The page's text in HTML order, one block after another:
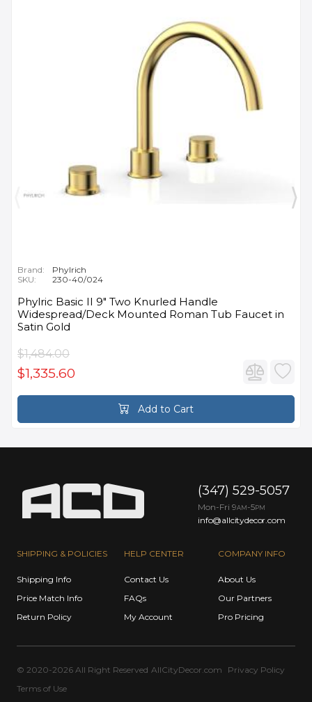
Brand:
Phylrich
SKU:
230-40/024
Phylric Basic II 9" Two Knurled Handle
Widespread/Deck Mounted Roman Tub Faucet in
Satin Gold
$1,484.00
$1,335.60
Add to Cart
SHIPPING & POLICIES
Shipping Info
Price Match Info
Return Policy
HELP CENTER
Contact Us
FAQs
My Account
COMPANY INFO
About Us
Our Partners
Pro Pricing
(347) 529-5057
Mon-Fri 9AM -5PM
info@allcitydecor.com
© 2020-2026 All Right Reserved AllCityDecor.com
Privacy Policy
Terms of Use